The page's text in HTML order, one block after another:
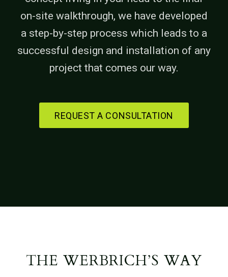
on-site walkthrough, we have developed
a step-by-step process which leads to a
successful design and installation of any
project that comes our way.
REQUEST A CONSULTATION
THE WERBRICH’S WAY